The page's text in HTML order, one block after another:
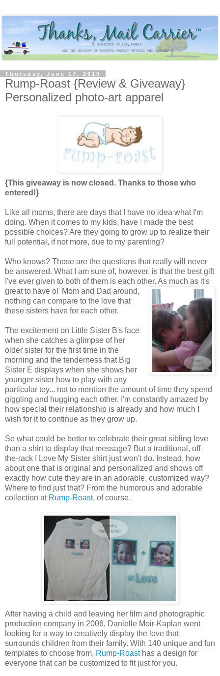
Thursday, June 17, 2010
Rump-Roast {Review & Giveaway}
Personalized photo-art apparel
{This giveaway is now closed. Thanks to those who
entered!}
Like all moms, there are days that I have no idea what I'm
doing. When it comes to my kids, have I made the best
possible choices? Are they going to grow up to realize their
full potential, if not more, due to my parenting?
Who knows? Those are the questions that really will never
be answered. What I am sure of, however, is that the best gift
I've ever given to both of them is each other. As much as it's
great to have ol' Mom and Dad around,
nothing can compare to the love that
these sisters have for each other.
The excitement on Little Sister B's face
when she catches a glimpse of her
older sister for the first time in the
morning and the tenderness that Big
Sister E displays when she shows her
younger sister how to play with any
particular toy... not to mention the amount of time they spend
giggling and hugging each other. I'm constantly amazed by
how special their relationship is already and how much I
wish for it to continue as they grow up.
So what could be better to celebrate their great sibling love
than a shirt to display that message? But a traditional, off-
the-rack I Love My Sister shirt just won't do. Instead, how
about one that is original and personalized and shows off
exactly how cute they are in an adorable, customized way?
Where to find just that? From the humorous and adorable
collection at Rump-Roast, of course.
After having a child and leaving her film and photographic
production company in 2006, Danielle Moir-Kaplan went
looking for a way to creatively display the love that
surrounds children from their family. With 140 unique and fun
templates to choose from, Rump-Roasthas a design for
everyone that can be customized to fit just for you.